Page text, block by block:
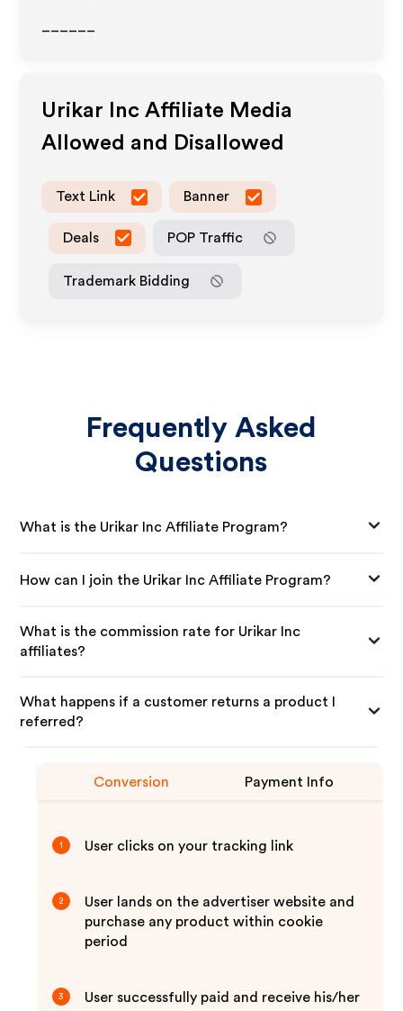
Urikar Inc Affiliate Media
Allowed and Disallowed
Text Link Banner
Deals POP Traffic
Trademark Bidding
Frequently Asked
Questions
What is the Urikar Inc Affiliate Program?
How can I join the Urikar Inc Affiliate Program?
What is the commission rate for Urikar Inc
affiliates?
What happens if a customer returns a product I
referred?
Conversion Payment Info
1 User clicks on your tracking link
2
User lands on the advertiser website and
purchase any product within cookie
period
3
User successfully paid and receive his/her